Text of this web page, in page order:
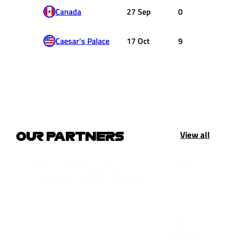
Canada 27 Sep 0
Caesar's Palace 17 Oct 9
OUR PARTNERS View all